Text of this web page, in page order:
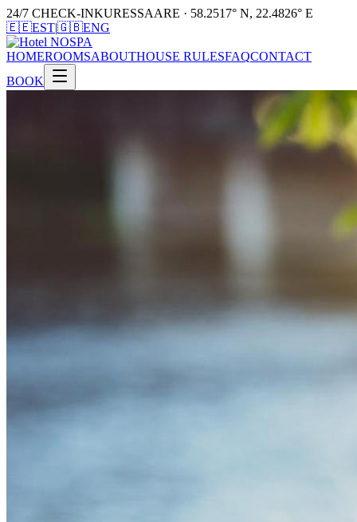
24/7 CHECK-INKURESSAARE · 58.2517° N, 22.4826° E
🇪🇪EST|🇬🇧ENG
HOMEROOMSABOUTHOUSE RULESFAQCONTACT
BOOK